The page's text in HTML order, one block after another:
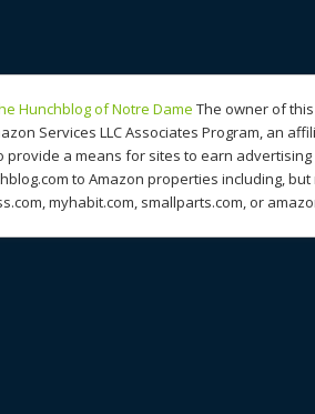
Hunchblog of Notre Dame The owner of
Services LLC Associates Program, an
provide a means for sites to earn
to Amazon properties including,
myhabit.com, smallparts.com, or